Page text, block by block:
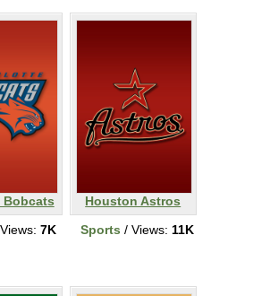
Bobcats
7K
Houston Astros
Sports / Views: 11K